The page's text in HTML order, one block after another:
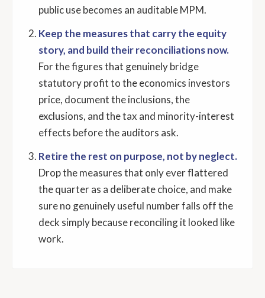
public use becomes an auditable MPM.
Keep the measures that carry the equity
story, and build their reconciliations now.
For the figures that genuinely bridge
statutory profit to the economics investors
price, document the inclusions, the
exclusions, and the tax and minority-interest
effects before the auditors ask.
Retire the rest on purpose, not by neglect.
Drop the measures that only ever flattered
the quarter as a deliberate choice, and make
sure no genuinely useful number falls off the
deck simply because reconciling it looked like
work.